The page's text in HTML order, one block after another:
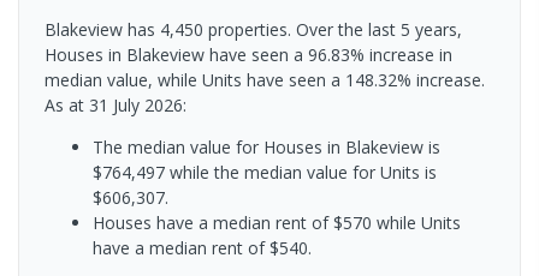
Blakeview has 4,450 properties. Over the last 5 years,
Houses in Blakeview have seen a 96.83% increase in
median value, while Units have seen a 148.32% increase.
As at 31 July 2026:
The median value for Houses in Blakeview is
$764,497 while the median value for Units is
$606,307.
Houses have a median rent of $570 while Units
have a median rent of $540.